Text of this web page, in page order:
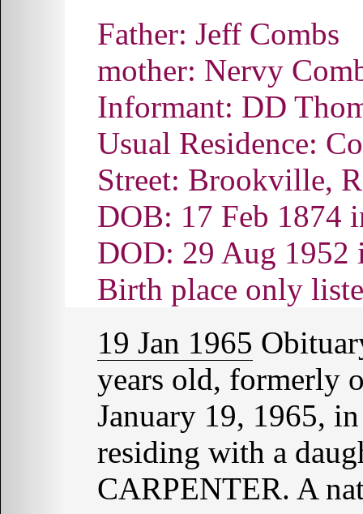
Father: Jeff Combs
mother: Nervy
Informant: DD
Usual Residence:
Street: Brookville,
DOB: 17 Feb 1874
DOD: 29 Aug
Birth place only
19 Jan 1965
years old, formerly
January 19, 1965,
residing with a
CARPENTER. A